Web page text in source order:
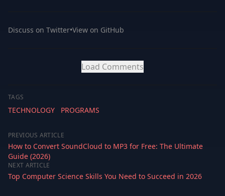
Discuss on Twitter•View on GitHub
Load Comments
TAGS
TECHNOLOGY PROGRAMS
PREVIOUS ARTICLE
How to Convert SoundCloud to MP3 for Free: The Ultimate
Guide (2026)
NEXT ARTICLE
Top Computer Science Skills You Need to Succeed in 2026